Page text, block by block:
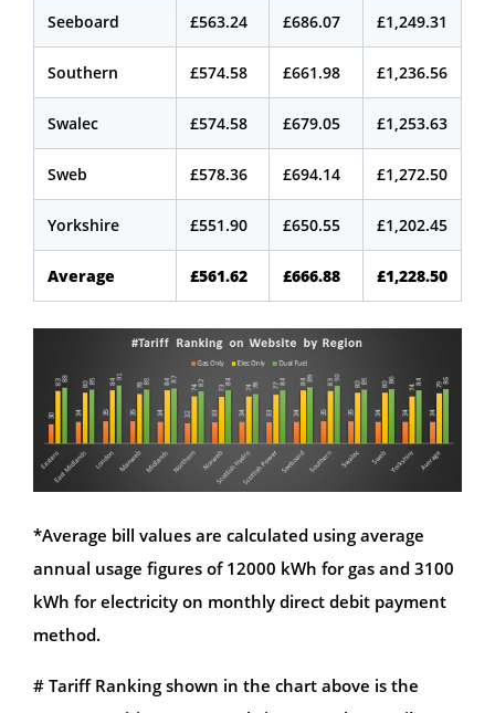
Seeboard £563.24 £686.07 £1,249.31
Southern £574.58 £661.98 £1,236.56
Swalec £574.58 £679.05 £1,253.63
Sweb £578.36 £694.14 £1,272.50
Yorkshire £551.90 £650.55 £1,202.45
Average £561.62 £666.88 £1,228.50
*Average bill values are calculated using average
annual usage figures of 12000 kWh for gas and 3100
kWh for electricity on monthly direct debit payment
method.
# Tariff Ranking shown in the chart above is the